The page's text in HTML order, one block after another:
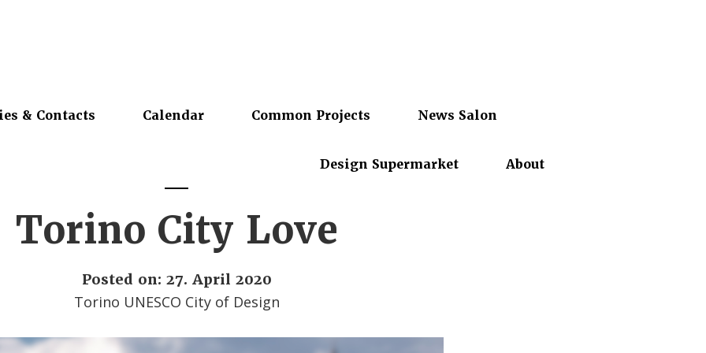
& Contacts Calendar Common Projects News Salon
Design Supermarket About
Torino City Love
Posted on: 27. April 2020
Torino UNESCO City of Design